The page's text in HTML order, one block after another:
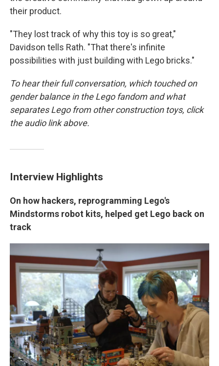
their product.
"They lost track of why this toy is so great,"
Davidson tells Rath. "That there's infinite
possibilities with just building with Lego bricks."
To hear their full conversation, which touched on
gender balance in the Lego fandom and what
separates Lego from other construction toys, click
the audio link above.
Interview Highlights
On how hackers, reprogramming Lego's
Mindstorms robot kits, helped get Lego back on
track